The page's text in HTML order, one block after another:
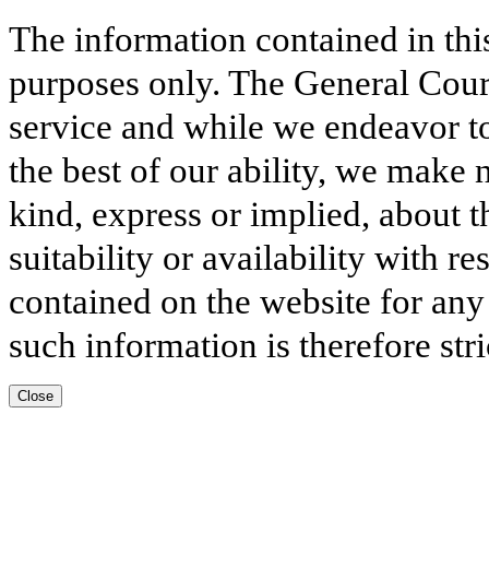
The information contained in
purposes only. The General
service and while we endeavor
the best of our ability, we make
kind, express or implied, about
suitability or availability with
contained on the website for
such information is therefore
Close